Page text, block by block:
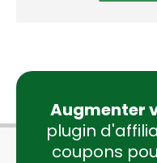
Augmenter
plugin
coupons